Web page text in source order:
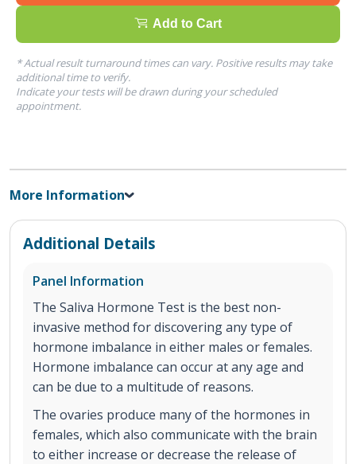
Add to Cart
* Actual result turnaround times can vary. Positive results may take
additional time to verify.
Indicate your tests will be drawn during your scheduled
appointment.
More Information
Additional Details
Panel Information
The Saliva Hormone Test is the best non-
invasive method for discovering any type of
hormone imbalance in either males or females.
Hormone imbalance can occur at any age and
can be due to a multitude of reasons.
The ovaries produce many of the hormones in
females, which also communicate with the brain
to either increase or decrease the release of